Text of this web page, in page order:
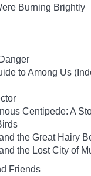
Burning Brightly
to Among Us
Centipede: A
the Great Hairy
the Lost City of
Friends